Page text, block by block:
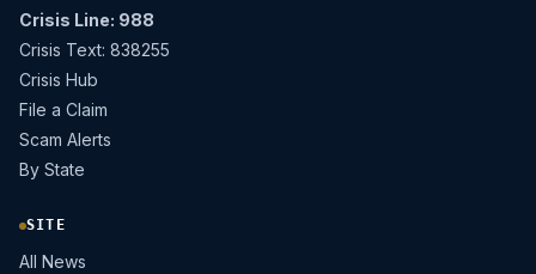
Crisis Line: 988
Crisis Text: 838255
Crisis Hub
File a Claim
Scam Alerts
By State
SITE
All News